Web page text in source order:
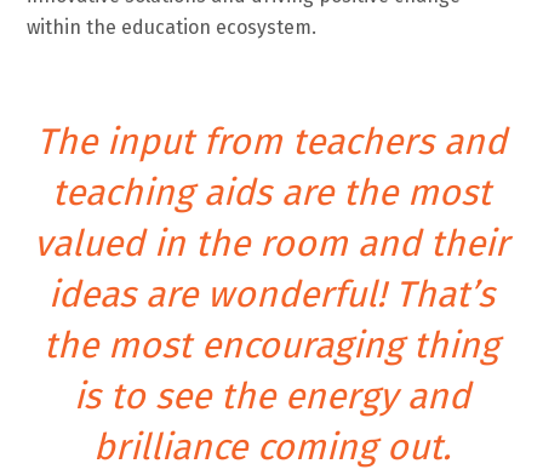
within the education ecosystem.
The input from teachers and
teaching aids are the most
valued in the room and their
ideas are wonderful! That’s
the most encouraging thing
is to see the energy and
brilliance coming out.